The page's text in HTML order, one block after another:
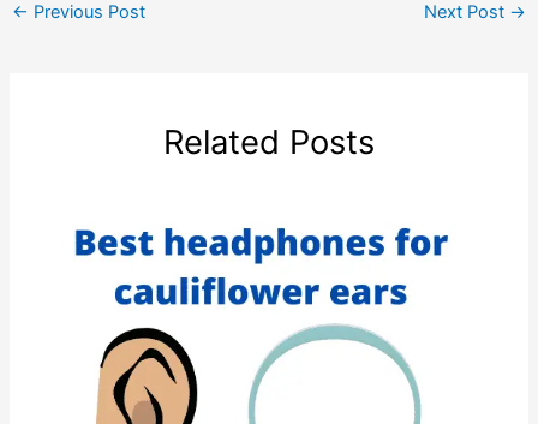
← Previous Post Next Post →
Related Posts